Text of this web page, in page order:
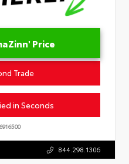
Price
Trade
in Seconds
844.298.1306